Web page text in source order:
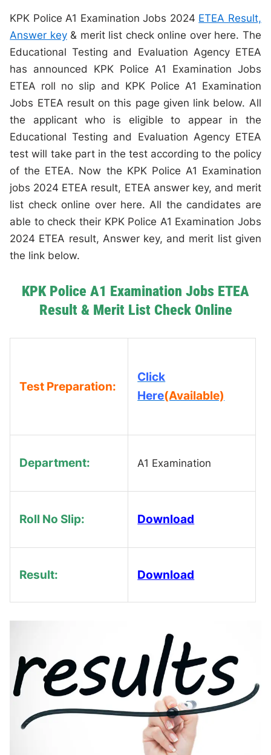
KPK Police A1 Examination Jobs 2024 ETEA Result,
Answer key& merit list check online over here. The
Educational Testing and Evaluation Agency ETEA
has announced KPK Police A1 Examination Jobs
ETEA roll no slip and KPK Police A1 Examination
Jobs ETEA result on this page given link below. All
the applicant who is eligible to appear in the
Educational Testing and Evaluation Agency ETEA
test will take part in the test according to the policy
of the ETEA. Now the KPK Police A1 Examination
jobs 2024 ETEA result, ETEA answer key, and merit
list check online over here. All the candidates are
able to check their KPK Police A1 Examination Jobs
2024 ETEA result, Answer key, and merit list given
the link below.
KPK Police A1 Examination Jobs ETEA
Result & Merit List Check Online
Test Preparation:
Click
Here(Available)
Department: A1 Examination
Roll No Slip: Download
Result: Download